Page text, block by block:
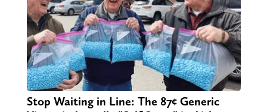
Stop Waiting in Line: The 87¢ Generic